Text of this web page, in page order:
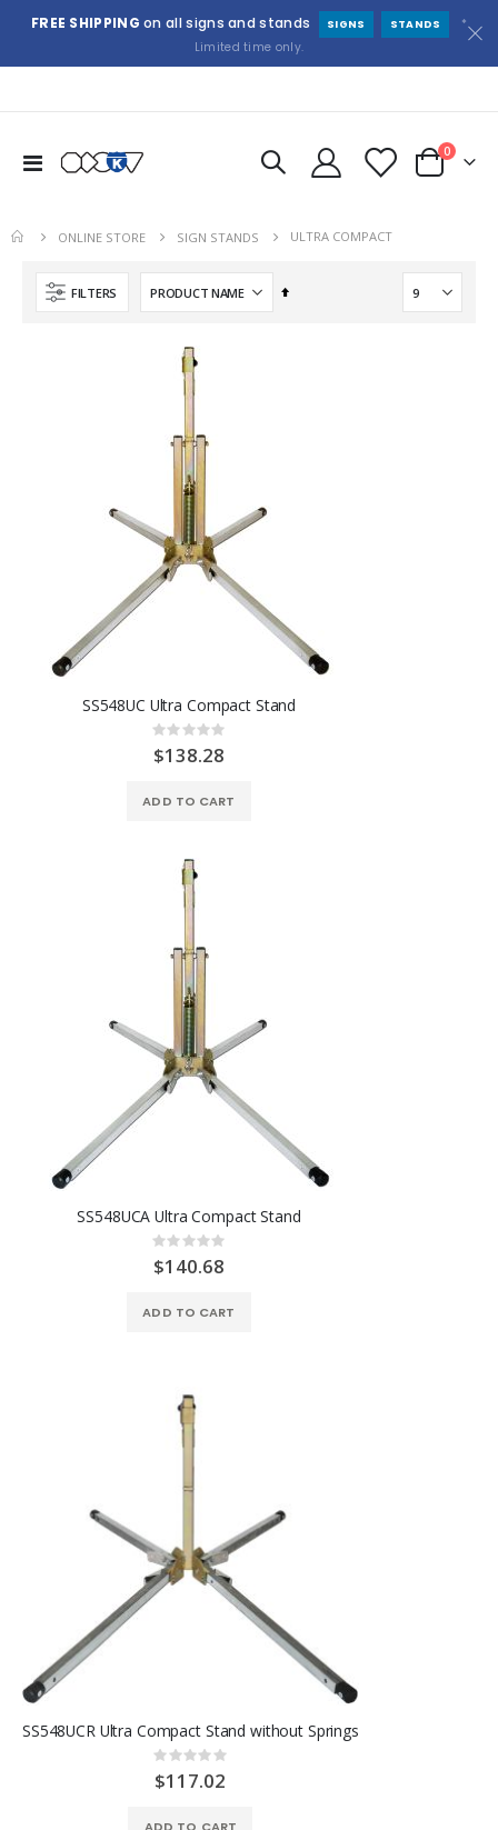
FREE SHIPPING on all signs and stands SIGNS STANDS
*
Limited time only.
Toggle
Cart
0items
ONLINE STORE SIGN STANDS ULTRA COMPACT
FILTERS
Set
SS548UC Ultra Compact Stand
Rating:
0%
$138.28
ADD TO CART
SS548UCA Ultra Compact Stand
Rating:
0%
$140.68
ADD TO CART
SS548UCR Ultra Compact Stand without Springs
Rating:
0%
$117.02